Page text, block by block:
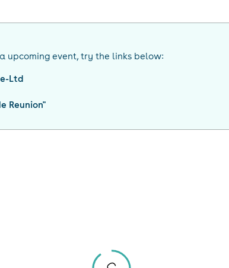
upcoming event, try the links below:
Ltd
Reunion"